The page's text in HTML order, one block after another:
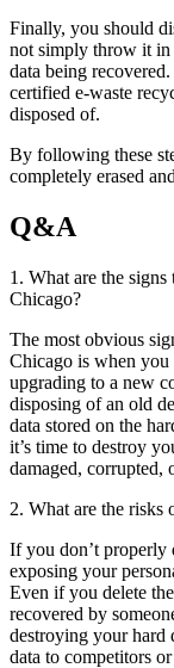
Finally, you should
not simply throw it in
data being
certified e-waste
disposed of.
By following these
completely erased
Q&A
1. What are the
Chicago?
The most obvious
Chicago is when you
upgrading to a new
disposing of an old
data stored on the
it’s time to destroy
damaged, corrupted,
2. What are the risks
If you don’t properly
exposing your
Even if you delete
recovered by
destroying your hard
data to competitors